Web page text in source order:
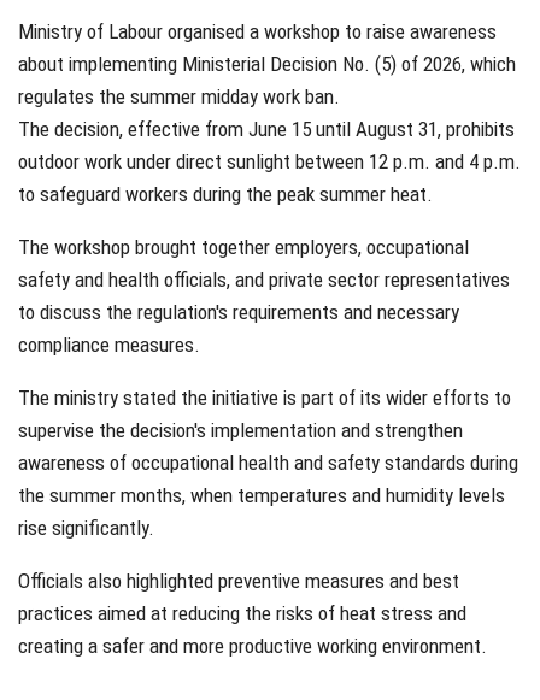
Ministry of Labour organised a workshop to raise awareness
about implementing Ministerial Decision No. (5) of 2026, which
regulates the summer midday work ban.
The decision, effective from June 15 until August 31, prohibits
outdoor work under direct sunlight between 12 p.m. and 4 p.m.
to safeguard workers during the peak summer heat.
The workshop brought together employers, occupational
safety and health officials, and private sector representatives
to discuss the regulation's requirements and necessary
compliance measures.
The ministry stated the initiative is part of its wider efforts to
supervise the decision's implementation and strengthen
awareness of occupational health and safety standards during
the summer months, when temperatures and humidity levels
rise significantly.
Officials also highlighted preventive measures and best
practices aimed at reducing the risks of heat stress and
creating a safer and more productive working environment.